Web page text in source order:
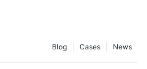
News
Cases
Blog